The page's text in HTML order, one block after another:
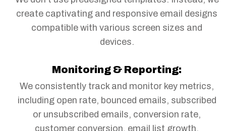
create captivating and responsive email designs
compatible with various screen sizes and
devices.
Monitoring & Reporting:
We consistently track and monitor key metrics,
including open rate, bounced emails, subscribed
or unsubscribed emails, conversion rate,
customer conversion, email list growth,